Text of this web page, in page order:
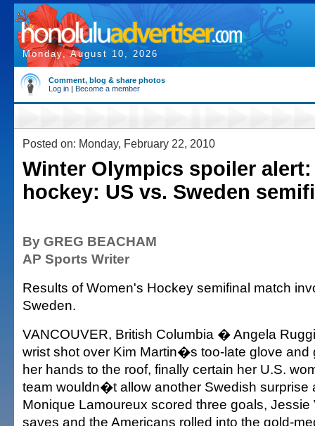
Monday, August 10, 2026
Comment, blog & share photos
Log in | Become a member
Posted on: Monday, February 22, 2010
Winter Olympics spoiler
hockey: US vs. Sweden
By GREG BEACHAM
AP Sports Writer
Results of Women's Hockey semifinal match
Sweden.
VANCOUVER, British Columbia � Angela
wrist shot over Kim Martin�s too-late glove and
her hands to the roof, finally certain her U.S.
team wouldn�t allow another Swedish surprise
Monique Lamoureux scored three goals, Jessie
saves and the Americans rolled into the gold-